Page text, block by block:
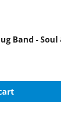
Band - Soul